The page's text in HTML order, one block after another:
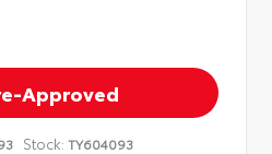
Approved
Stock: TY604093